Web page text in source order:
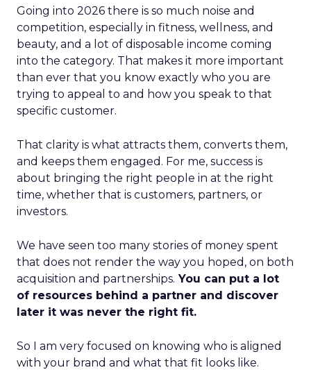
Going into 2026 there is so much noise and
competition, especially in fitness, wellness, and
beauty, and a lot of disposable income coming
into the category. That makes it more important
than ever that you know exactly who you are
trying to appeal to and how you speak to that
specific customer.
That clarity is what attracts them, converts them,
and keeps them engaged. For me, success is
about bringing the right people in at the right
time, whether that is customers, partners, or
investors.
We have seen too many stories of money spent
that does not render the way you hoped, on both
acquisition and partnerships. You can put a lot
of resources behind a partner and discover
later it was never the right fit.
So I am very focused on knowing who is aligned
with your brand and what that fit looks like.